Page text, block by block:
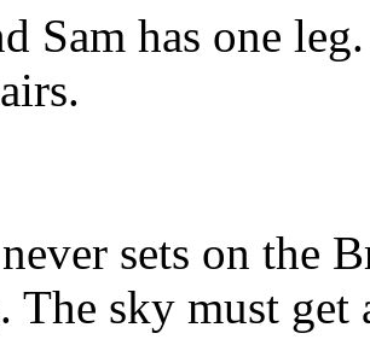
Sam has one
sets on the
The sky must